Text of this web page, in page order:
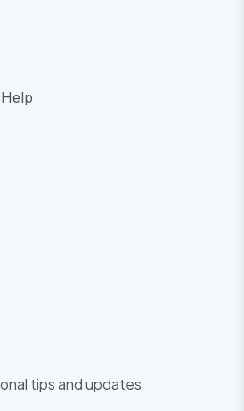
tips and updates